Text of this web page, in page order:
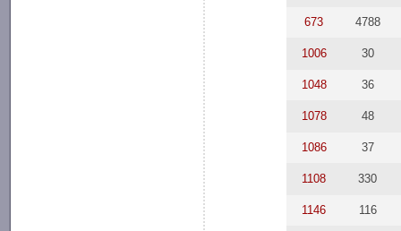
673 4788
1006 30
1048 36
1078 48
1086 37
1108 330
1146 116